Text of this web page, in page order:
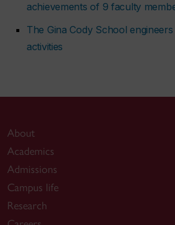
achievements of 9 faculty
The Gina Cody School
activities
About
Academics
Admissions
Campus life
Research